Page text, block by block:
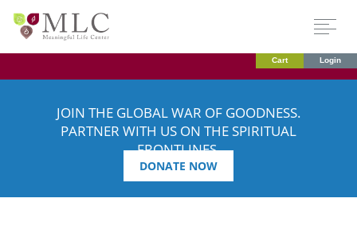
Cart Login
JOIN THE GLOBAL WAR OF GOODNESS.
PARTNER WITH US ON THE SPIRITUAL
FRONTLINES.
DONATE NOW